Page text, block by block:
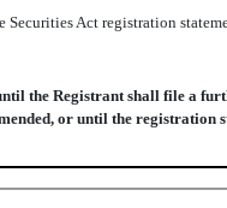
Act registration
the Registrant shall file a
or until the registration